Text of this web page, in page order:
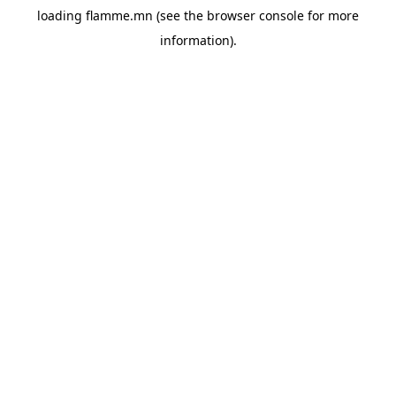
loading flamme.mn (see the browser console for more
information).